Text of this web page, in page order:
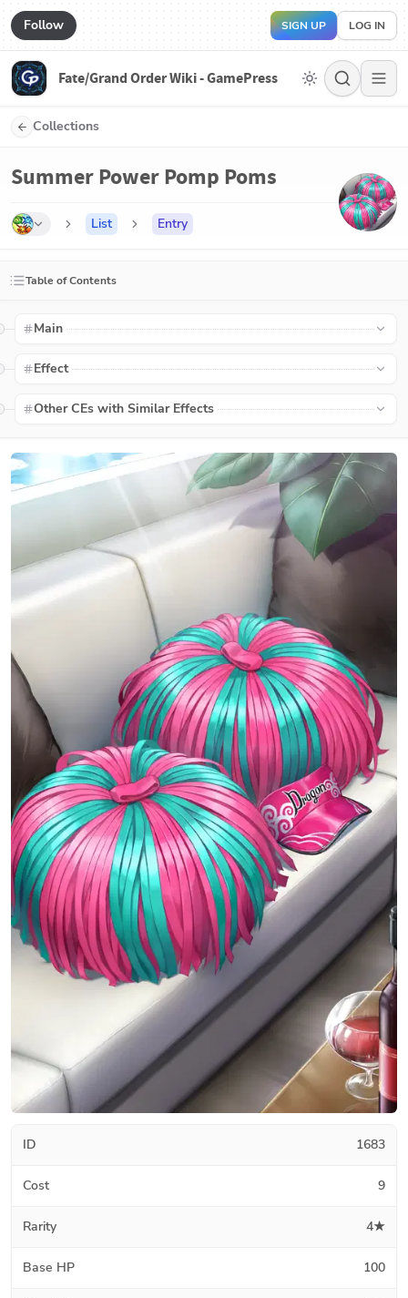
Follow SIGN UP LOG IN
Fate/Grand Order Wiki - GamePress
Collections
Summer Power Pomp Poms
List Entry
Table of Contents
Main
Effect
Other CEs with Similar Effects
ID 1683
Cost 9
Rarity 4★
Base HP 100